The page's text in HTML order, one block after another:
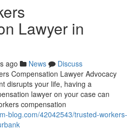
Lawyer in
ago News
Discuss
Compensation Lawyer Advocacy
disrupts your life, having a
lawyer on your case can
compensation
blog.com/42042543/trusted-workers-